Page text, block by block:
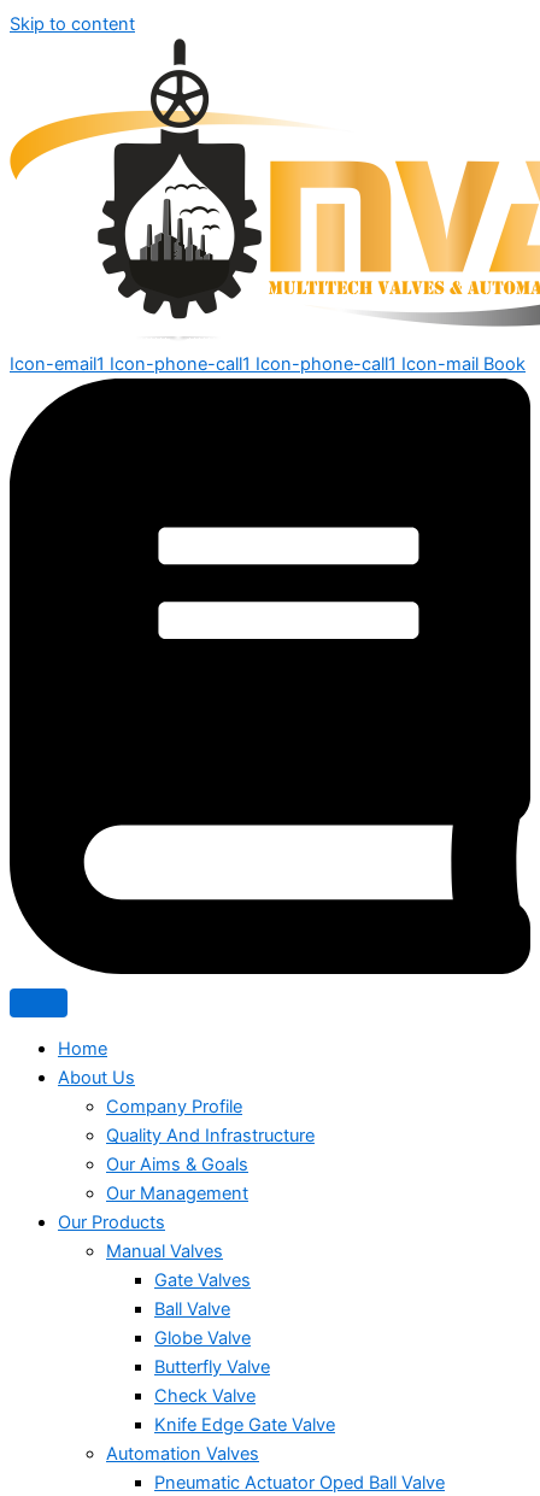
Skip to content
Icon-email1 Icon-phone-call1 Icon-phone-call1 Icon-mail Book
Home
About Us
Company Profile
Quality And Infrastructure
Our Aims & Goals
Our Management
Our Products
Manual Valves
Gate Valves
Ball Valve
Globe Valve
Butterfly Valve
Check Valve
Knife Edge Gate Valve
Automation Valves
Pneumatic Actuator Oped Ball Valve